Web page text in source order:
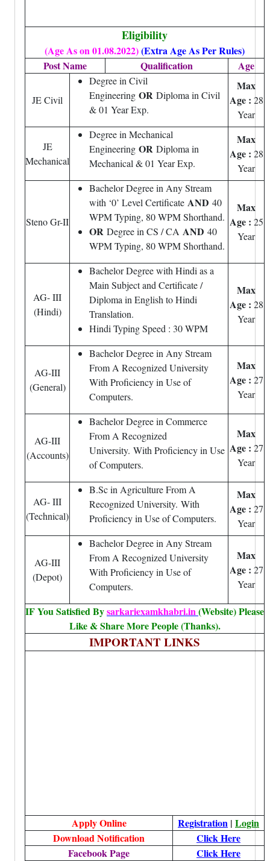
Eligibility
(Age As on 01.08.2022)(Extra Age As Per Rules)
Post Name
Qualification Age
JE Civil
Degree in Civil
Engineering OR Diploma in Civil
& 01 Year Exp.
Max
Age : 28
Year
JE
Mechanical
Degree in Mechanical
Engineering OR Diploma in
Mechanical & 01 Year Exp.
Max
Age : 28
Year
Steno Gr-II
Bachelor Degree in Any Stream
with ‘0’ Level Certificate AND 40
WPM Typing, 80 WPM Shorthand.
OR Degree in CS / CA AND 40
WPM Typing, 80 WPM Shorthand.
Max
Age : 25
Year
AG- III
(Hindi)
Bachelor Degree with Hindi as a
Main Subject and Certificate /
Diploma in English to Hindi
Translation.
Hindi Typing Speed : 30 WPM
Max
Age : 28
Year
AG-III
(General)
Bachelor Degree in Any Stream
From A Recognized University
With Proficiency in Use of
Computers.
Max
Age : 27
Year
AG-III
(Accounts)
Bachelor Degree in Commerce
From A Recognized
University. With Proficiency in Use
of Computers.
Max
Age : 27
Year
AG- III
(Technical)
B.Sc in Agriculture From A
Recognized University. With
Proficiency in Use of Computers.
Max
Age : 27
Year
AG-III
(Depot)
Bachelor Degree in Any Stream
From A Recognized University
With Proficiency in Use of
Computers.
Max
Age : 27
Year
IF You Satisfied Bysarkariexamkhabri.in(Website) Please
Like & Share More People (Thanks).
IMPORTANT LINKS
Apply Online Registration | Login
Download Notification
Click Here
Facebook Page
Click Here